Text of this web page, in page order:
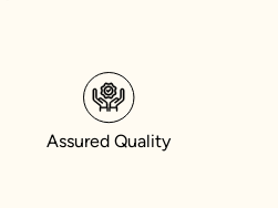
Assured Quality